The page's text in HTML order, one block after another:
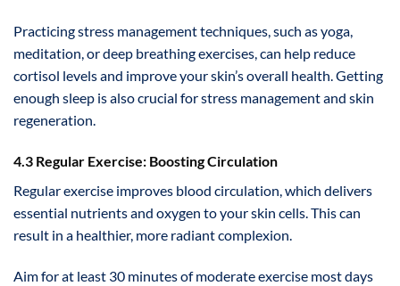
Practicing stress management techniques, such as yoga,
meditation, or deep breathing exercises, can help reduce
cortisol levels and improve your skin’s overall health. Getting
enough sleep is also crucial for stress management and skin
regeneration.
4.3 Regular Exercise: Boosting Circulation
Regular exercise improves blood circulation, which delivers
essential nutrients and oxygen to your skin cells. This can
result in a healthier, more radiant complexion.
Aim for at least 30 minutes of moderate exercise most days